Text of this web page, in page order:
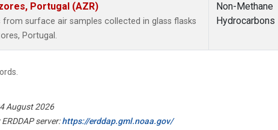
Portugal (AZR)
from surface air samples collected in glass flasks
Portugal.
Non-Methane
Hydrocarbons
August 2026
server:https://erddap.gml.noaa.gov/